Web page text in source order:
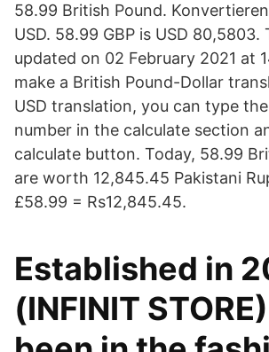
58.99 British Pound.
USD. 58.99 GBP is USD 80,5803.
updated on 02 February 2021 at
make a British Pound-Dollar
USD translation, you can type
number in the calculate section
calculate button. Today, 58.99
are worth 12,845.45 Pakistani
£58.99 = Rs12,845.45.
Established in
(INFINIT